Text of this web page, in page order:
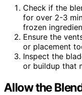
Check if the
for over 2-3
frozen
Ensure the
or placement
Inspect the
or buildup that
Allow the